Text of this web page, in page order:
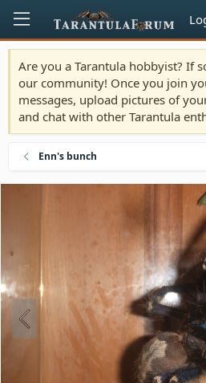
Are you a Tarantula hobbyist? If
our community! Once you join
messages, upload pictures of
and chat with other Tarantula
Enn's bunch